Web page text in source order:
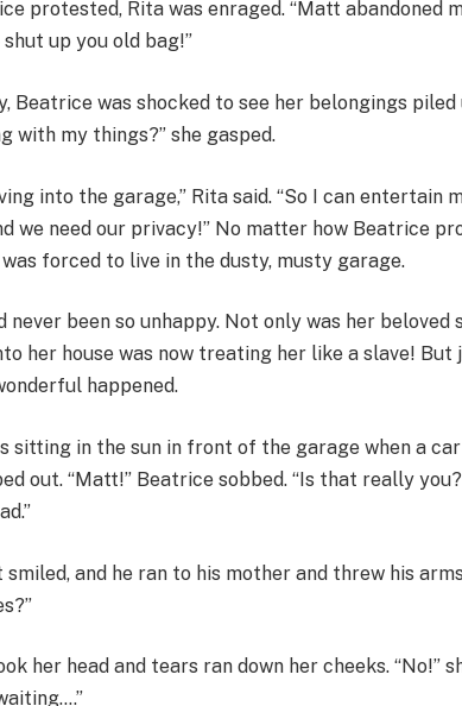
protested, Rita was enraged. “Matt abandoned
shut up you old bag!”
Beatrice was shocked to see her belongings
with my things?” she gasped.
into the garage,” Rita said. “So I can entertain
we need our privacy!” No matter how Beatrice
forced to live in the dusty, musty garage.
never been so unhappy. Not only was her beloved
her house was now treating her like a slave! But
happened.
sitting in the sun in front of the garage when a
out. “Matt!” Beatrice sobbed. “Is that really
smiled, and he ran to his mother and threw his
her head and tears ran down her cheeks. “No!”